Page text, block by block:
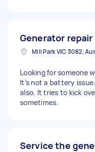
Generator repair
Mill Park VIC 3082,
Looking for someone
It’s not a battery
also. It tries to kick
sometimes.
Service the